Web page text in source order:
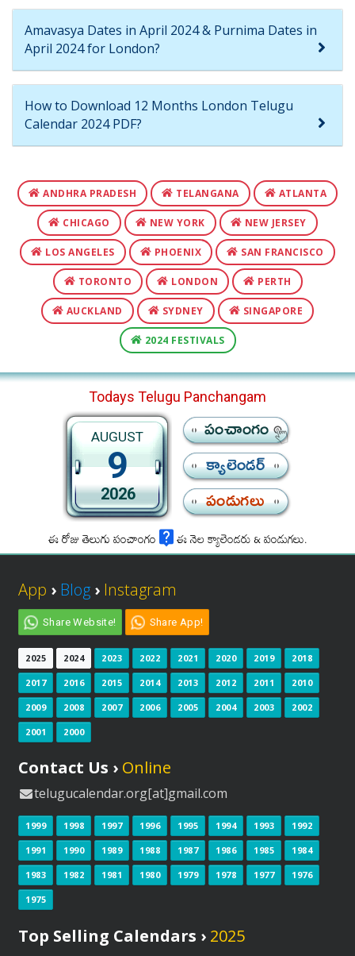
Amavasya Dates in April 2024 & Purnima Dates in
April 2024 for London?
How to Download 12 Months London Telugu
Calendar 2024 PDF?
ANDHRA PRADESH TELANGANA ATLANTA
CHICAGO NEW YORK NEW JERSEY
LOS ANGELES PHOENIX SAN FRANCISCO
TORONTO LONDON PERTH
AUCKLAND SYDNEY SINGAPORE
2024 FESTIVALS
Todays Telugu Panchangam
AUGUST
9
2026
పంచాంగం
క్యాలెండర్
పండుగలు
ఈ రోజు తెలుగు పంచాంగం ఈ నెల క్యాలెండరు & పండుగలు.
App › Blog › Instagram
Share Website! Share App!
2025 2024 2023 2022 2021 2020 2019 2018
2017 2016 2015 2014 2013 2012 2011 2010
2009 2008 2007 2006 2005 2004 2003 2002
2001 2000
Contact Us › Online
telugucalendar.org[at]gmail.com
1999 1998 1997 1996 1995 1994 1993 1992
1991 1990 1989 1988 1987 1986 1985 1984
1983 1982 1981 1980 1979 1978 1977 1976
1975
Top Selling Calendars › 2025